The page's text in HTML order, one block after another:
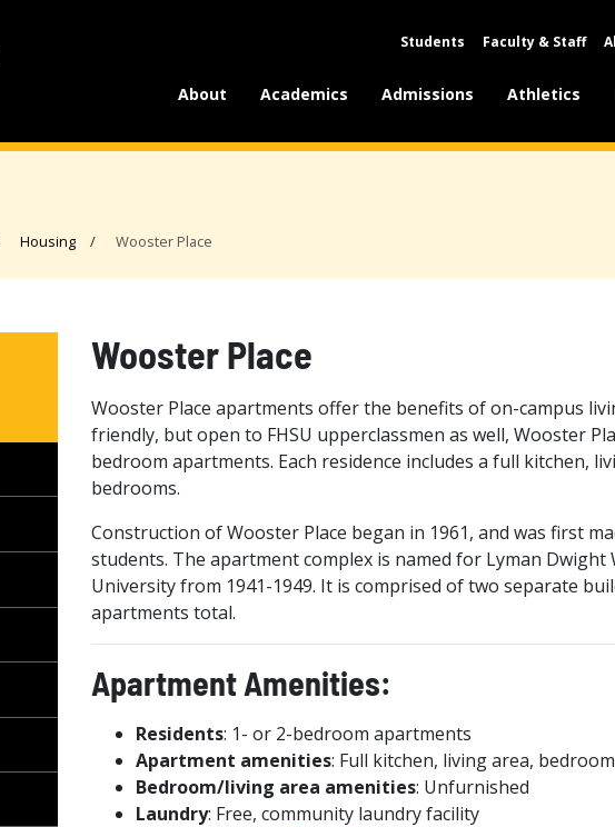
Students Faculty & Staff
About Academics Admissions Athletics
Housing Wooster Place
Wooster Place
Wooster Place apartments offer the benefits of on-campus
friendly, but open to FHSU upperclassmen as well, Wooster
bedroom apartments. Each residence includes a full kitchen,
bedrooms.
Construction of Wooster Place began in 1961, and was first
students. The apartment complex is named for Lyman
University from 1941-1949. It is comprised of two separate
apartments total.
Apartment Amenities:
Residents: 1- or 2-bedroom apartments
Apartment amenities: Full kitchen, living area,
Bedroom/living area amenities: Unfurnished
Laundry: Free, community laundry facility